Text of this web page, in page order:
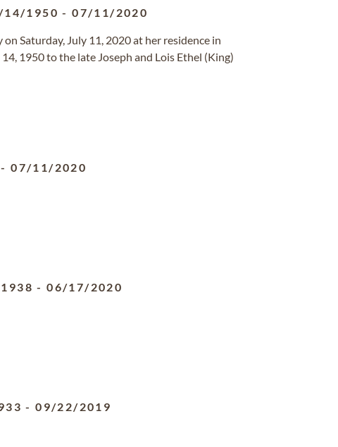
14/1950 -07/11/2020
on Saturday, July 11, 2020 at her residence in
1950 to the late Joseph and Lois Ethel (King)
-07/11/2020
-06/17/2020
-09/22/2019